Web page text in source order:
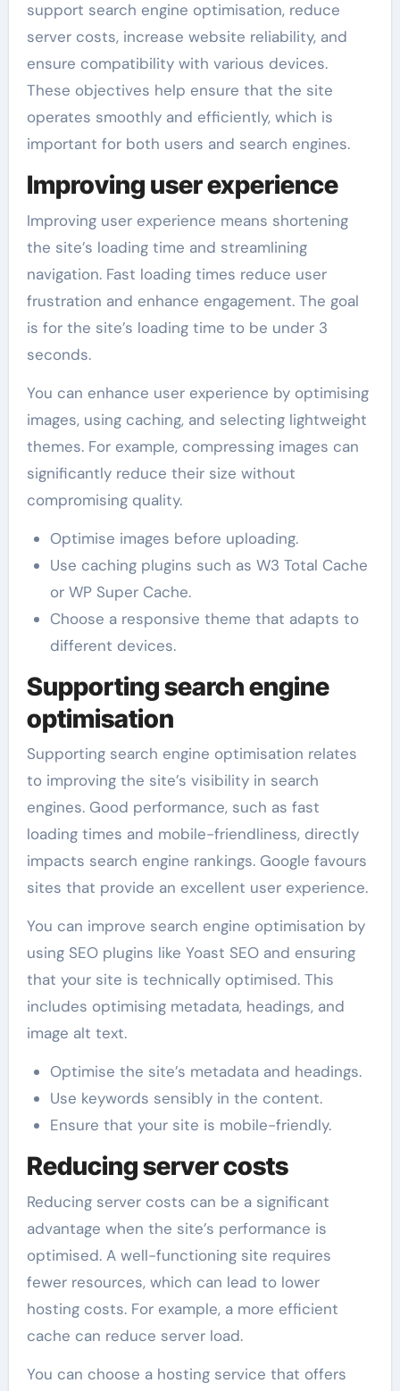
support search engine optimisation, reduce
server costs, increase website reliability, and
ensure compatibility with various devices.
These objectives help ensure that the site
operates smoothly and efficiently, which is
important for both users and search engines.
Improving user experience
Improving user experience means shortening
the site’s loading time and streamlining
navigation. Fast loading times reduce user
frustration and enhance engagement. The goal
is for the site’s loading time to be under 3
seconds.
You can enhance user experience by optimising
images, using caching, and selecting lightweight
themes. For example, compressing images can
significantly reduce their size without
compromising quality.
Optimise images before uploading.
Use caching plugins such as W3 Total Cache
or WP Super Cache.
Choose a responsive theme that adapts to
different devices.
Supporting search engine
optimisation
Supporting search engine optimisation relates
to improving the site’s visibility in search
engines. Good performance, such as fast
loading times and mobile-friendliness, directly
impacts search engine rankings. Google favours
sites that provide an excellent user experience.
You can improve search engine optimisation by
using SEO plugins like Yoast SEO and ensuring
that your site is technically optimised. This
includes optimising metadata, headings, and
image alt text.
Optimise the site’s metadata and headings.
Use keywords sensibly in the content.
Ensure that your site is mobile-friendly.
Reducing server costs
Reducing server costs can be a significant
advantage when the site’s performance is
optimised. A well-functioning site requires
fewer resources, which can lead to lower
hosting costs. For example, a more efficient
cache can reduce server load.
You can choose a hosting service that offers